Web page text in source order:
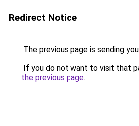
Redirect Notice
The previous page is sending
If you do not want to visit that
the previous page.